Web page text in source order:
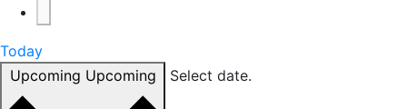
Today
Upcoming Upcoming Select date.